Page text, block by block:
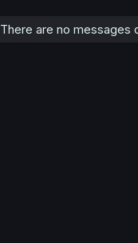
There are no messages